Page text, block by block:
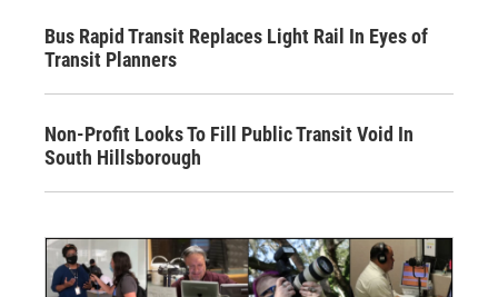
Bus Rapid Transit Replaces Light Rail In Eyes of
Transit Planners
Non-Profit Looks To Fill Public Transit Void In
South Hillsborough